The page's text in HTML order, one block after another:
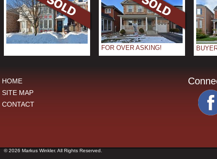
FOR OVER ASKING!
HOME
SITE MAP
CONTACT
© 2026 Markus Winkler. All Rights Reserved.